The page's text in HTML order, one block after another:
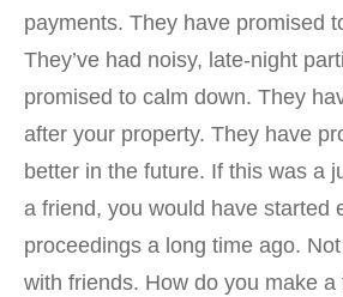
payments. They have promised
They’ve had noisy, late-night
promised to calm down. They
after your property. They have
better in the future. If this was a
a friend, you would have started
proceedings a long time ago.
with friends. How do you make a